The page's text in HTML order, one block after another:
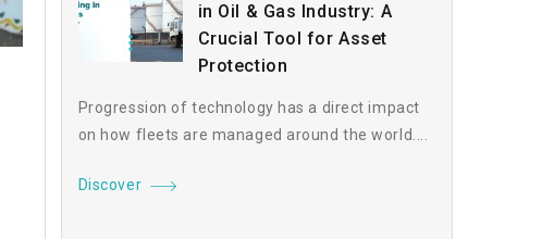
in Oil & Gas Industry: A
Crucial Tool for Asset
Protection
Progression of technology has a direct impact
on how fleets are managed around the world....
Discover